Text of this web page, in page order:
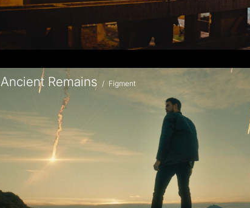
Ancient Remains / Figment